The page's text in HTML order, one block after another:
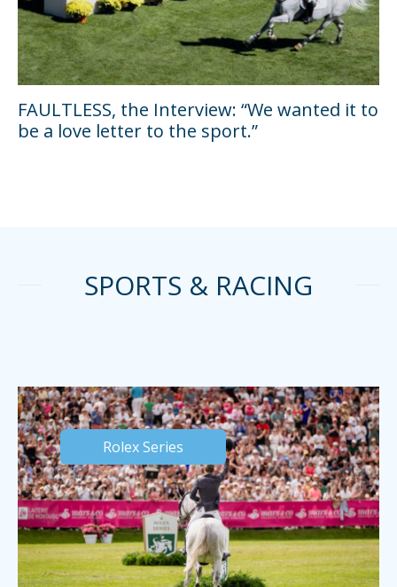
FAULTLESS, the Interview: “We wanted it to
be a love letter to the sport.”
SPORTS & RACING
Rolex Series